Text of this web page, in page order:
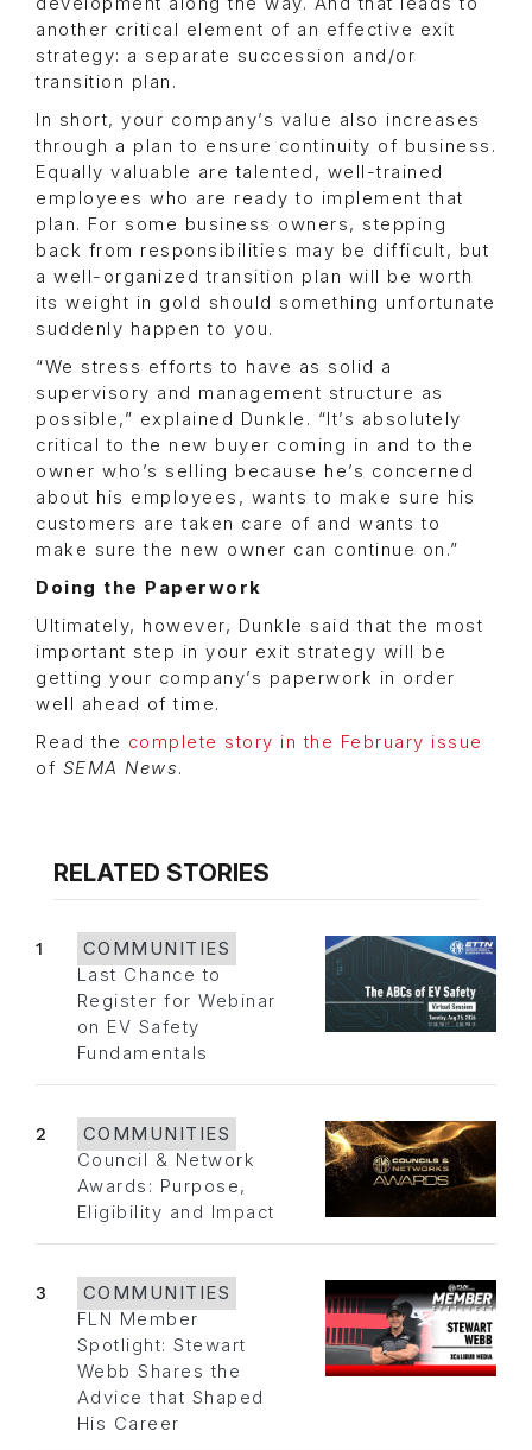
another critical element of an effective exit
strategy: a separate succession and/or
transition plan.
In short, your company’s value also increases
through a plan to ensure continuity of business.
Equally valuable are talented, well-trained
employees who are ready to implement that
plan. For some business owners, stepping
back from responsibilities may be difficult, but
a well-organized transition plan will be worth
its weight in gold should something unfortunate
suddenly happen to you.
“We stress efforts to have as solid a
supervisory and management structure as
possible,” explained Dunkle. “It’s absolutely
critical to the new buyer coming in and to the
owner who’s selling because he’s concerned
about his employees, wants to make sure his
customers are taken care of and wants to
make sure the new owner can continue on.”
Doing the Paperwork
Ultimately, however, Dunkle said that the most
important step in your exit strategy will be
getting your company’s paperwork in order
well ahead of time.
Read the complete story in the February issue
of SEMA News.
RELATED STORIES
1
COMMUNITIES
Last Chance to
Register for Webinar
on EV Safety
Fundamentals
2
COMMUNITIES
Council & Network
Awards: Purpose,
Eligibility and Impact
3
COMMUNITIES
FLN Member
Spotlight: Stewart
Webb Shares the
Advice that Shaped
His Career